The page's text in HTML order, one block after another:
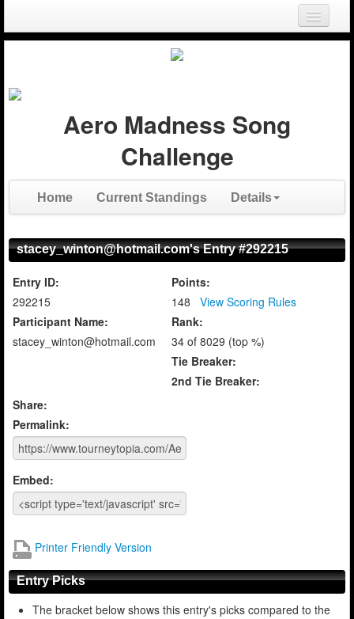
Login
Aero Madness Song
Challenge
Home Current Standings Details
stacey_winton@hotmail.com's Entry #292215
Entry ID:
292215
Participant Name:
stacey_winton@hotmail.com
Points:
148
View Scoring Rules
Rank:
34 of 8029 (top %)
Tie Breaker:
2nd Tie Breaker:
Share:
Permalink:
Embed:
Printer Friendly Version
Entry Picks
The bracket below shows this entry's picks compared to the